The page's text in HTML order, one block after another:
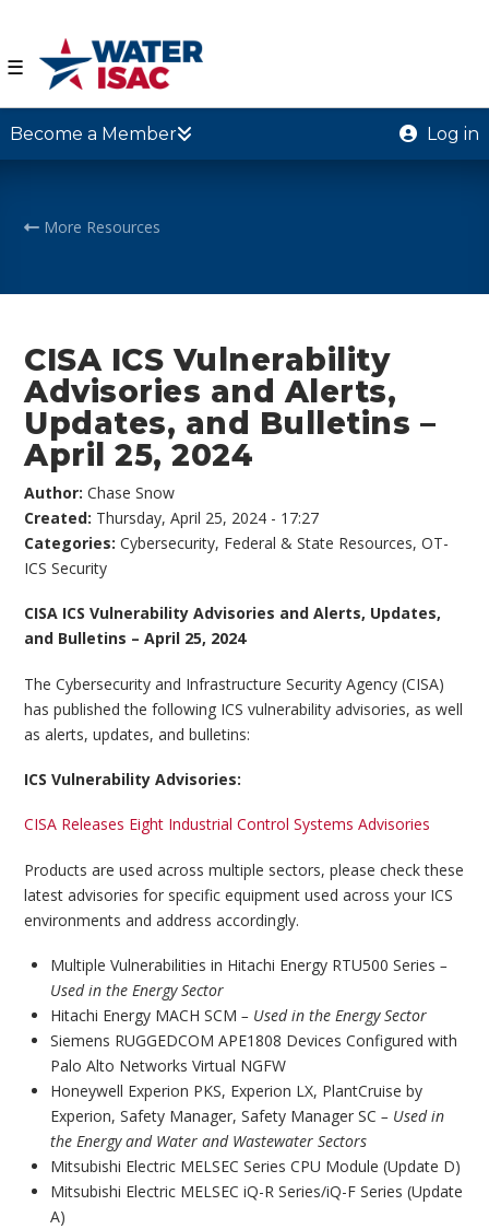
☰
Become a Member Log in
More Resources
CISA ICS Vulnerability
Advisories and Alerts,
Updates, and Bulletins –
April 25, 2024
Author:Chase Snow
Created: Thursday, April 25, 2024 - 17:27
Categories:Cybersecurity, Federal & State Resources,OT-
ICS Security
CISA ICS Vulnerability Advisories and Alerts, Updates,
and Bulletins – April 25, 2024
The Cybersecurity and Infrastructure Security Agency (CISA)
has published the following ICS vulnerability advisories, as well
as alerts, updates, and bulletins:
ICS Vulnerability Advisories:
CISA Releases Eight Industrial Control Systems Advisories
Products are used across multiple sectors, please check these
latest advisories for specific equipment used across your ICS
environments and address accordingly.
Multiple Vulnerabilities in Hitachi Energy RTU500 Series –
Used in the Energy Sector
Hitachi Energy MACH SCM – Used in the Energy Sector
Siemens RUGGEDCOM APE1808 Devices Configured with
Palo Alto Networks Virtual NGFW
Honeywell Experion PKS, Experion LX, PlantCruise by
Experion, Safety Manager, Safety Manager SC – Used in
the Energy and Water and Wastewater Sectors
Mitsubishi Electric MELSEC Series CPU Module (Update D)
Mitsubishi Electric MELSEC iQ-R Series/iQ-F Series (Update
A)